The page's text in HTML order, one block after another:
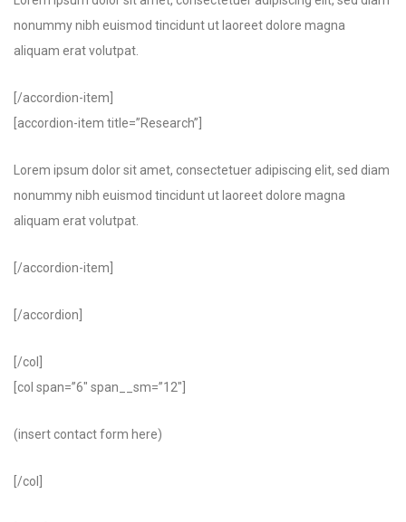
nonummy nibh euismod tincidunt ut laoreet dolore magna
aliquam erat volutpat.
[/accordion-item]
[accordion-item title=”Research”]
Lorem ipsum dolor sit amet, consectetuer adipiscing elit, sed diam
nonummy nibh euismod tincidunt ut laoreet dolore magna
aliquam erat volutpat.
[/accordion-item]
[/accordion]
[/col]
[col span=”6″ span__sm=”12″]
(insert contact form here)
[/col]